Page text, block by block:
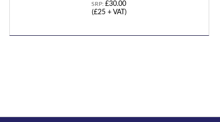
SRP: £30.00
(£25 + VAT)